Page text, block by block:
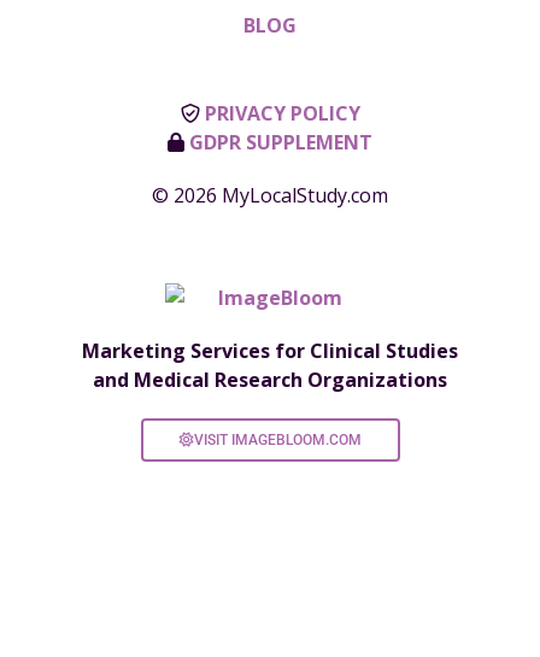
BLOG
PRIVACY POLICY
GDPR SUPPLEMENT
© 2026 MyLocalStudy.com
Marketing Services for Clinical Studies
and Medical Research Organizations
VISIT IMAGEBLOOM.COM